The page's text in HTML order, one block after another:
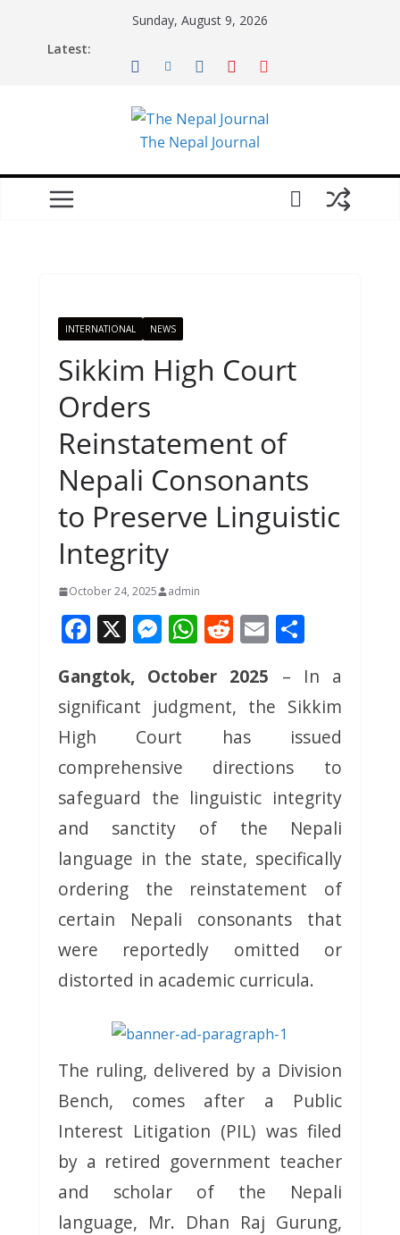
Sunday, August 9, 2026
Latest:
The Nepal Journal
INTERNATIONAL NEWS
Sikkim High Court
Orders
Reinstatement of
Nepali Consonants
to Preserve Linguistic
Integrity
October 24, 2025 admin
F
e
b
o
o
k
X M
ss
e
n
g
er
W
at
s
p
p
R
d
di
t
E
ai
l
S
ar
e
Gangtok, October 2025 – In a
significant judgment, the Sikkim
High Court has issued
comprehensive directions to
safeguard the linguistic integrity
and sanctity of the Nepali
language in the state, specifically
ordering the reinstatement of
certain Nepali consonants that
were reportedly omitted or
distorted in academic curricula.
The ruling, delivered by a Division
Bench, comes after a Public
Interest Litigation (PIL) was filed
by a retired government teacher
and scholar of the Nepali
language, Mr. Dhan Raj Gurung,